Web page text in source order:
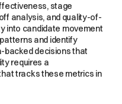
stage
analysis, and quality-of-
into candidate movement
and identify
backed decisions that
requires a
tracks these metrics in